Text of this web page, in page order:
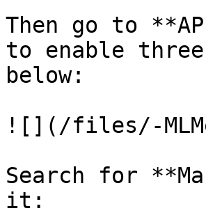
Then go to
to enable
below:
![](/files/-
Search for
it: